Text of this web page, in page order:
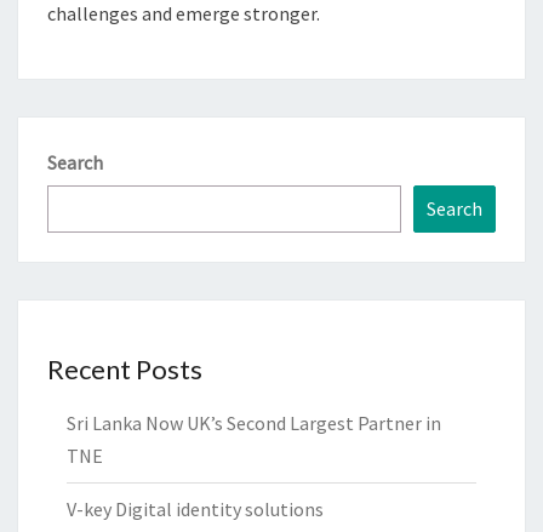
challenges and emerge stronger.
Search
Search
Recent Posts
Sri Lanka Now UK’s Second Largest Partner in
TNE
V-key Digital identity solutions